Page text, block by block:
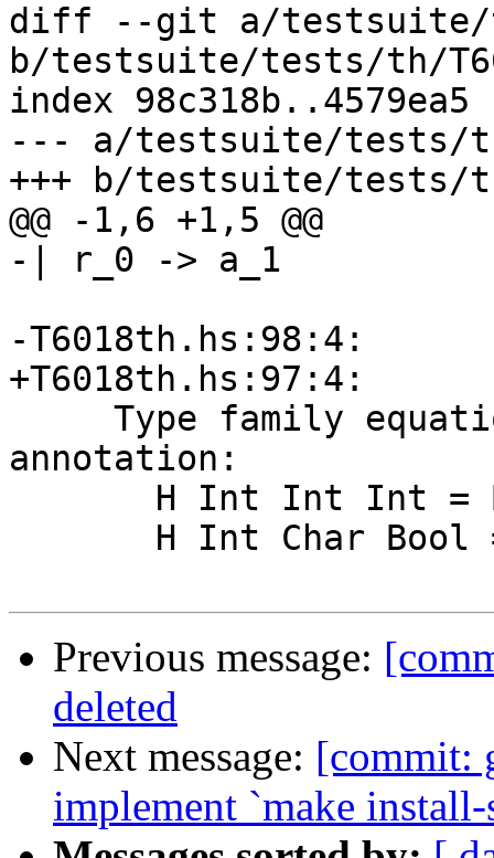
diff --git a/testsuite/
b/testsuite/tests/th/
index 98c318b..4579ea5
--- a/testsuite/tests/
+++ b/testsuite/tests/
@@ -1,6 +1,5 @@
-| r_0 -> a_1
-T6018th.hs:98:4:
+T6018th.hs:97:4:
annotation:
Previous message:
deleted
Next message: [commit:
implement `make